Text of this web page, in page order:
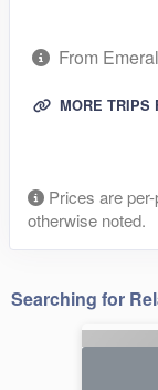
From
MORE TRIPS
Prices are
otherwise noted.
Searching for